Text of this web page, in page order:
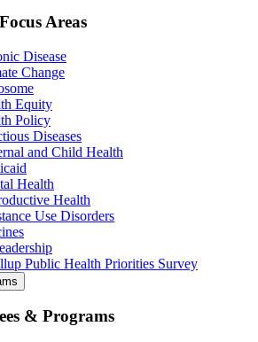
Areas
Disease
Change
Equity
Policy
Diseases
and Child Health
Health
Health
Use Disorders
Public Health Priorities Survey
& Programs